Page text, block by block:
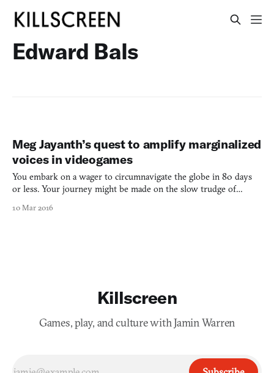
Edward Bals
Meg Jayanth’s quest to amplify marginalized
voices in videogames
You embark on a wager to circumnavigate the globe in 80 days
or less. Your journey might be made on the slow trudge of
defy gravity, or even on a certain famous submarine, many leagues
10 Mar 2016
Killscreen
Games, play, and culture with Jamin Warren